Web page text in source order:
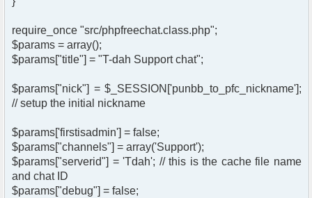
require_once "src/phpfreechat.class.php";
$params = array();
$params["title"] = "T-dah Support chat";
$params["nick"] = $_SESSION['punbb_to_pfc_nickname'];
// setup the initial nickname
$params['firstisadmin'] = false;
$params["channels"] = array('Support');
$params["serverid"] = 'Tdah'; // this is the cache file name
and chat ID
$params["debug"] = false;